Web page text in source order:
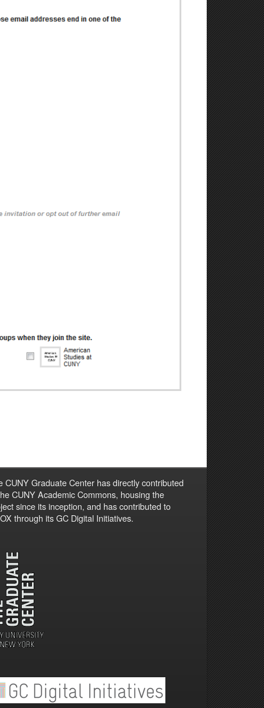
CUNY Graduate Center has directly contributed
CUNY Academic Commons, housing the
since its inception, and has contributed to
through its GC Digital Initiatives.